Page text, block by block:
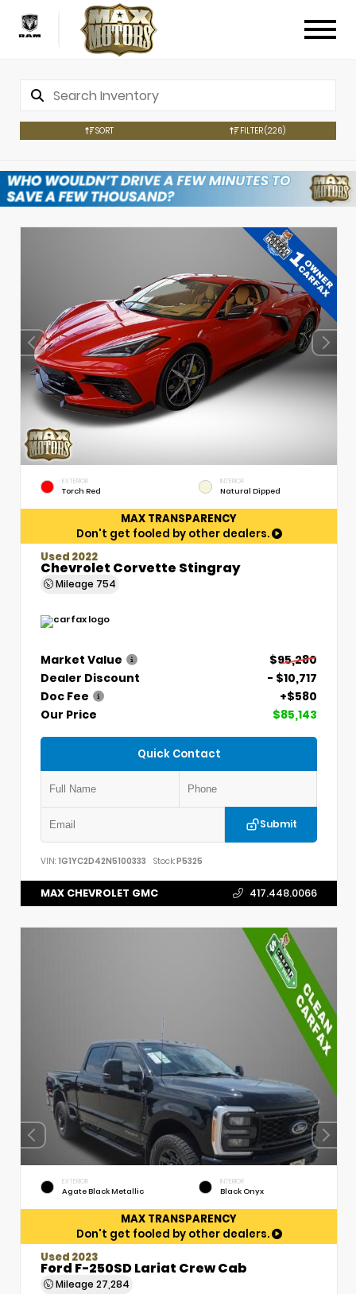
SORT FILTER(226)
EXTERIOR
Torch Red
INTERIOR
Natural Dipped
MAX TRANSPARENCY
Don't get fooled by other dealers.
Used 2022
Chevrolet Corvette Stingray
Mileage 754
Market Value
$95,280
Dealer Discount
- $10,717
Doc Fee
+$580
Our Price
$85,143
Quick Contact
Submit
VIN: 1G1YC2D42N5100333 Stock:P5325
MAX CHEVROLET GMC 417.448.0066
EXTERIOR
Agate Black Metallic
INTERIOR
Black Onyx
MAX TRANSPARENCY
Don't get fooled by other dealers.
Used 2023
Ford F-250SD Lariat Crew Cab
Mileage 27,284